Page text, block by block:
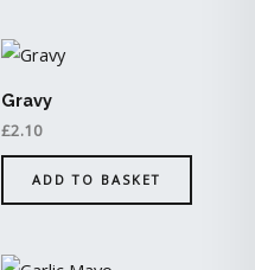
Gravy
£2.10
ADD TO BASKET